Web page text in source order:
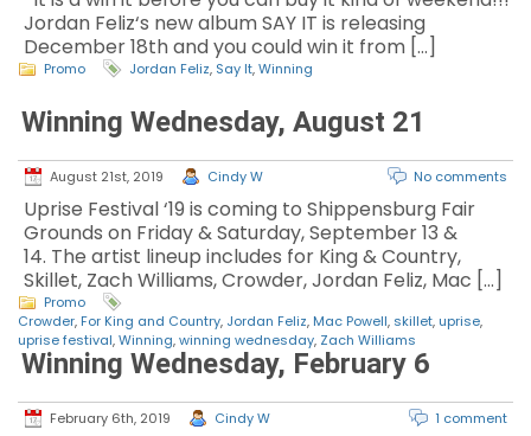
Jordan Feliz‘s new album SAY IT is releasing
December 18th and you could win it from […]
Promo Jordan Feliz, Say It,Winning
Winning Wednesday, August 21
August 21st, 2019 Cindy W No comments
Uprise Festival ‘19 is coming to Shippensburg Fair
Grounds on Friday & Saturday, September 13 &
14. The artist lineup includes for King & Country,
Skillet, Zach Williams, Crowder, Jordan Feliz, Mac […]
Promo
Crowder, For King and Country, Jordan Feliz, Mac Powell, skillet, uprise,
uprise festival,Winning,winning wednesday, Zach Williams
Winning Wednesday, February 6
February 6th, 2019 Cindy W 1 comment